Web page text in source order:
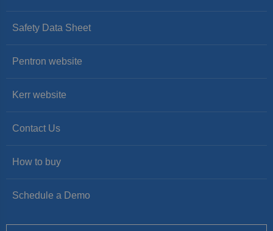
Safety Data Sheet
Pentron website
Kerr website
Contact Us
How to buy
Schedule a Demo